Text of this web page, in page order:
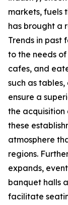
markets, fuels
has brought a
Trends in past
to the needs
cafes, and
such as
ensure a
the acquisition
these
atmosphere
regions.
expands,
banquet halls
facilitate